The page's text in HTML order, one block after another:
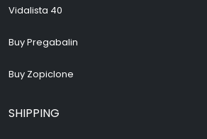
Vidalista 40
Buy Pregabalin
Buy Zopiclone
SHIPPING